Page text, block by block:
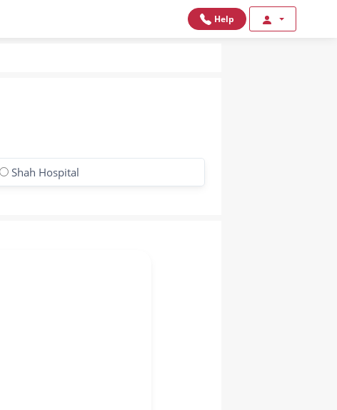
Help
Shah Hospital